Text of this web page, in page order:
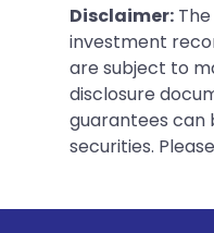
Disclaimer:
investment
are subject to
disclosure
guarantees can
securities.